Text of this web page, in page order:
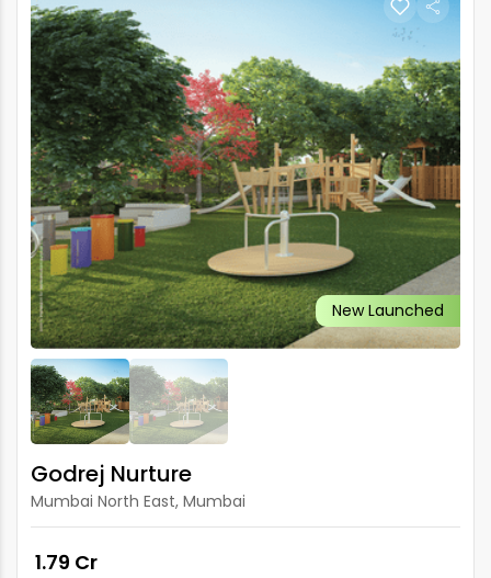
New Launched
Godrej Nurture
Mumbai North East, Mumbai
₹ 1.79 Cr